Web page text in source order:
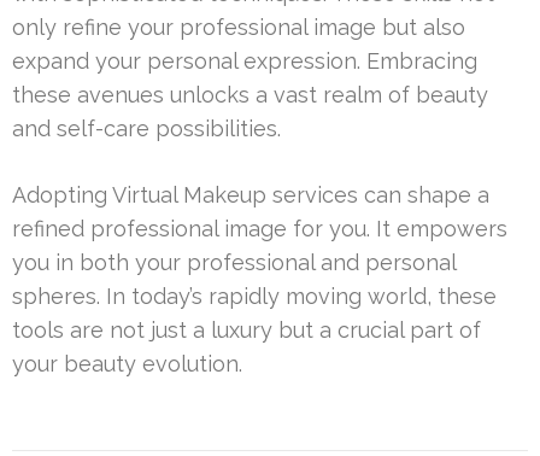
only refine your professional image but also
expand your personal expression. Embracing
these avenues unlocks a vast realm of beauty
and self-care possibilities.
Adopting Virtual Makeup services can shape a
refined professional image for you. It empowers
you in both your professional and personal
spheres. In today’s rapidly moving world, these
tools are not just a luxury but a crucial part of
your beauty evolution.